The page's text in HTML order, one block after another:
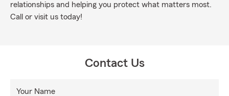
relationships and helping you protect what matters most.
Call or visit us today!
Contact Us
Your Name